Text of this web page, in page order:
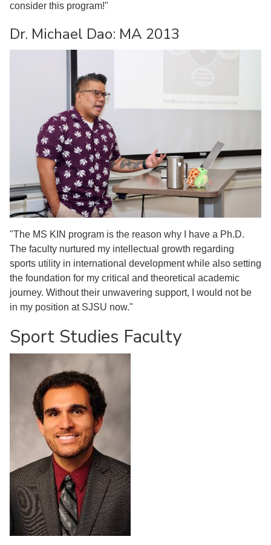
consider this program!"
Dr. Michael Dao: MA 2013
"The MS KIN program is the reason why I have a Ph.D.
The faculty nurtured my intellectual growth regarding
sports utility in international development while also setting
the foundation for my critical and theoretical academic
journey. Without their unwavering support, I would not be
in my position at SJSU now."
Sport Studies Faculty